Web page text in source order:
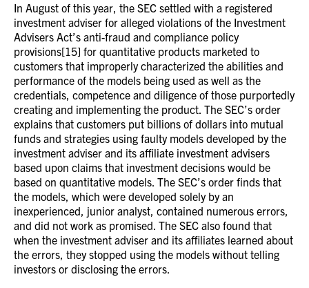
In August of this year, the SEC settled with a registered
investment adviser for alleged violations of the Investment
Advisers Act’s anti-fraud and compliance policy
provisions[15] for quantitative products marketed to
customers that improperly characterized the abilities and
performance of the models being used as well as the
credentials, competence and diligence of those purportedly
creating and implementing the product. The SEC’s order
explains that customers put billions of dollars into mutual
funds and strategies using faulty models developed by the
investment adviser and its affiliate investment advisers
based upon claims that investment decisions would be
based on quantitative models. The SEC’s order finds that
the models, which were developed solely by an
inexperienced, junior analyst, contained numerous errors,
and did not work as promised. The SEC also found that
when the investment adviser and its affiliates learned about
the errors, they stopped using the models without telling
investors or disclosing the errors.